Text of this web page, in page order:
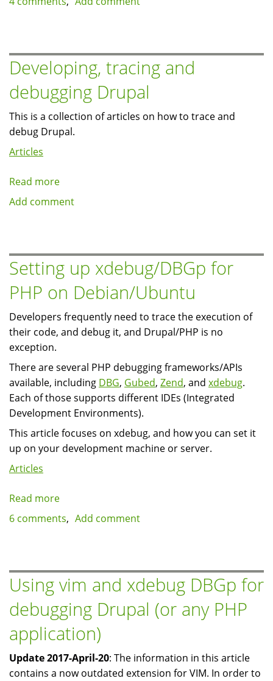
on
Drupal
pages
Developing, tracing and
debugging Drupal
This is a collection of articles on how to trace and
debug Drupal.
Articles
Read more
Developing,
Drupal
Add comment
Setting up xdebug/DBGp for
PHP on Debian/Ubuntu
Developers frequently need to trace the execution of
their code, and debug it, and Drupal/PHP is no
exception.
There are several PHP debugging frameworks/APIs
available, including DBG, Gubed, Zend, and xdebug.
Each of those supports different IDEs (Integrated
Development Environments).
This article focuses on xdebug, and how you can set it
up on your development machine or server.
Articles
Read more
Setting
PHP
on
Debian/Ubuntu
6 comments Add comment
Using vim and xdebug DBGp for
debugging Drupal (or any PHP
application)
Update 2017-April-20: The information in this article
contains a now outdated extension for VIM. In order to